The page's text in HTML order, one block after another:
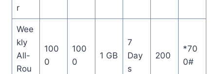
r
Wee
kly
All-
Rou
100
0
100
0
1 GB
7
Day
s
200
*70
0#